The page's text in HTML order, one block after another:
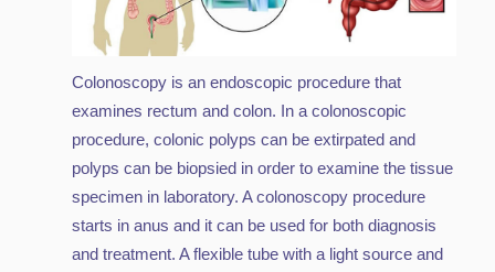
Colonoscopy is an endoscopic procedure that
examines rectum and colon. In a colonoscopic
procedure, colonic polyps can be extirpated and
polyps can be biopsied in order to examine the tissue
specimen in laboratory. A colonoscopy procedure
starts in anus and it can be used for both diagnosis
and treatment. A flexible tube with a light source and